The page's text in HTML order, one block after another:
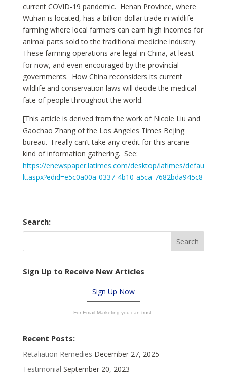
current COVID-19 pandemic. Henan Province, where
Wuhan is located, has a billion-dollar trade in wildlife
farming where local farmers can earn high incomes for
animal parts sold to the traditional medicine industry.
These farming operations are legal in China, at least
for now, and even encouraged by the provincial
governments. How China reconsiders its current
wildlife and conservation laws will decide the medical
fate of people throughout the world.
[This article is derived from the work of Nicole Liu and
Gaochao Zhang of the Los Angeles Times Bejing
bureau. I really can’t take any credit for this arcane
kind of information gathering. See:
https://enewspaper.latimes.com/desktop/latimes/defau
lt.aspx?edid=e5c0a00a-0337-4b10-a5ca-7682bda945c8
Search:
Sign Up to Receive New Articles
Sign Up Now
For Email Marketing you can trust.
Recent Posts:
Retaliation Remedies December 27, 2025
Testimonial September 20, 2023